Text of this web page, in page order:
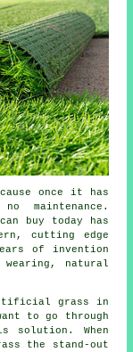
once it has
maintenance.
buy today has
cutting edge
of invention
natural
grass in
to go through
solution. When
the stand-out